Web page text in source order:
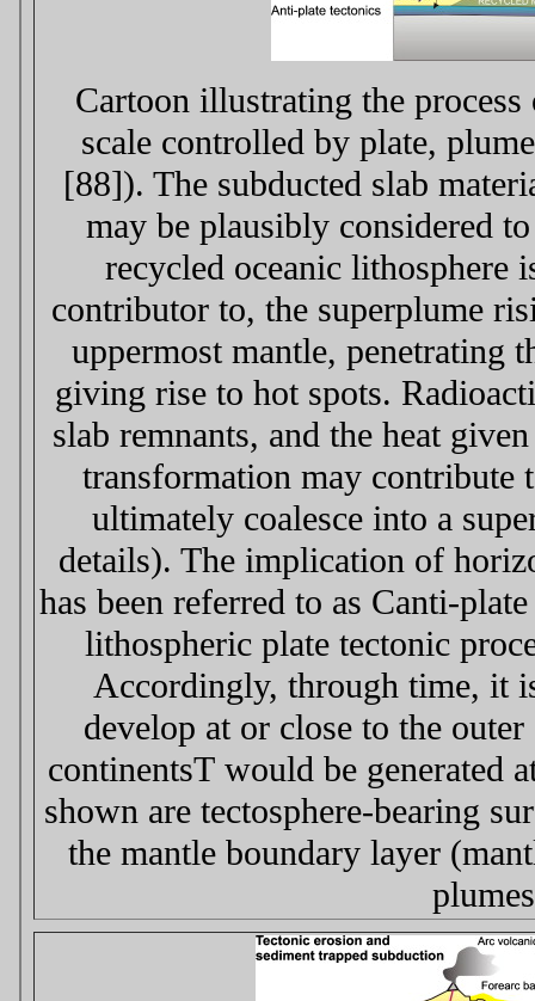
Cartoon illustrating the
scale controlled by plate,
[88]). The subducted slab
may be plausibly considered
recycled oceanic lithosphere
contributor to, the superplume
uppermost mantle, penetrating
giving rise to hot spots.
slab remnants, and the heat
transformation may contribute
ultimately coalesce into a
details). The implication of
has been referred to as Сanti-
lithospheric plate tectonic
Accordingly, through time, it
develop at or close to the
continentsТ would be generated
shown are tectosphere-bearing
the mantle boundary layer